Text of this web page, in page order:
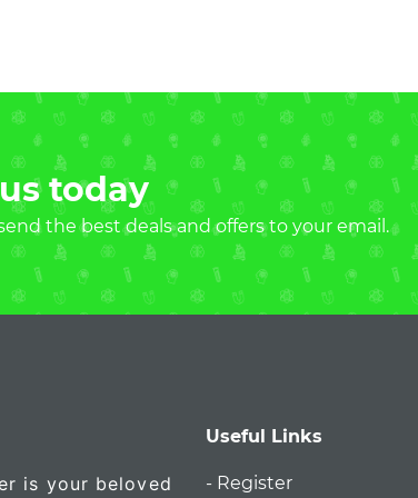
today
the best deals and offers to your email.
is your beloved
Useful Links
- Register